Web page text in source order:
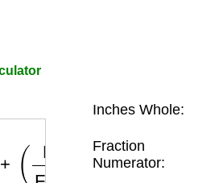
Fraction Numerator
Inches Whole:
Fraction
Numerator: